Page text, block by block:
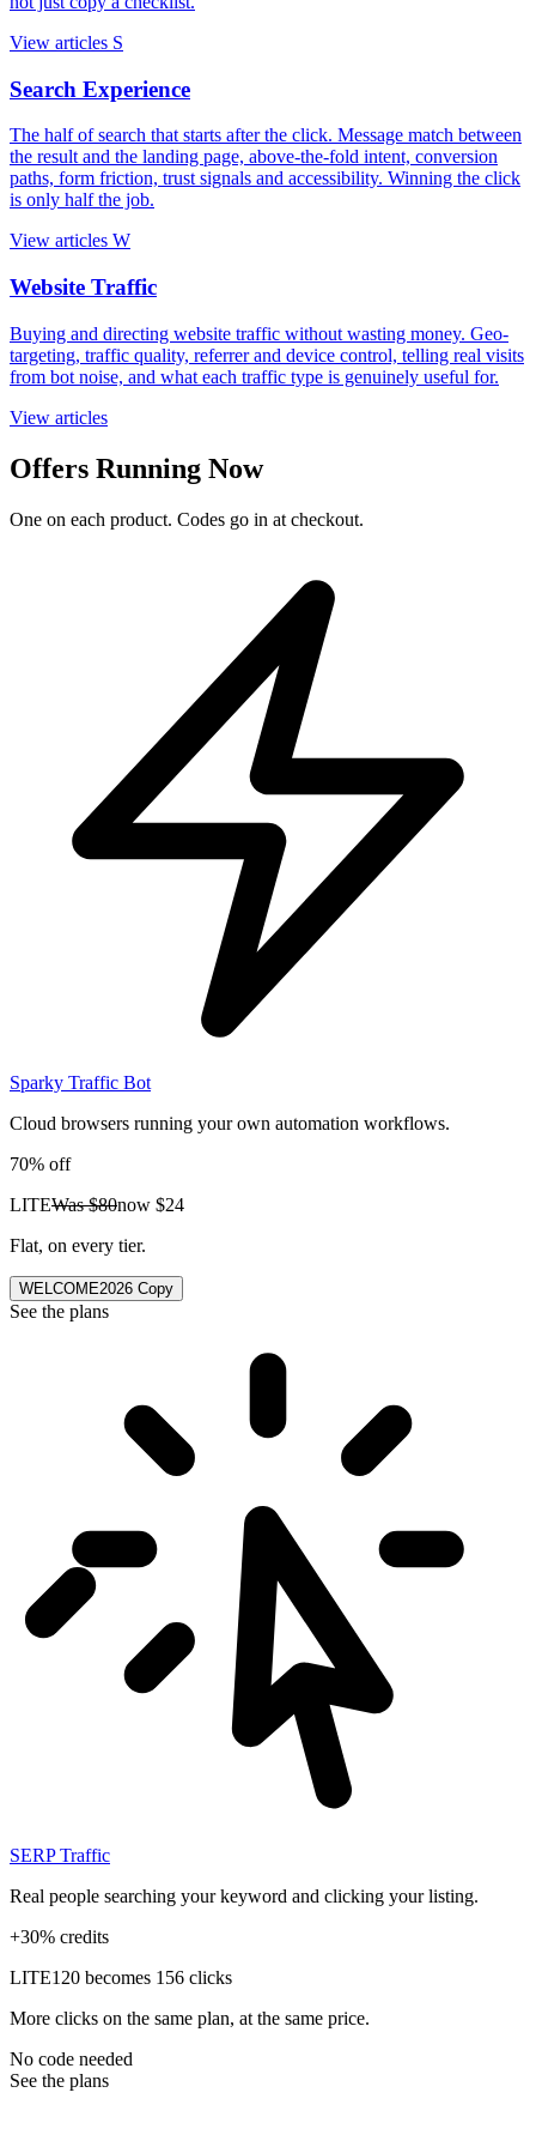
View articles S
Search Experience
The half of search that starts after the click. Message match between
the result and the landing page, above-the-fold intent, conversion
paths, form friction, trust signals and accessibility. Winning the click
is only half the job.
View articles W
Website Traffic
Buying and directing website traffic without wasting money. Geo-
targeting, traffic quality, referrer and device control, telling real visits
from bot noise, and what each traffic type is genuinely useful for.
View articles
Offers Running Now
One on each product. Codes go in at checkout.
Sparky Traffic Bot
Cloud browsers running your own automation workflows.
70% off
LITEWas$80now $24
Flat, on every tier.
WELCOME2026 Copy
See the plans
SERP Traffic
Real people searching your keyword and clicking your listing.
+30% credits
LITE120 becomes 156 clicks
More clicks on the same plan, at the same price.
No code needed
See the plans